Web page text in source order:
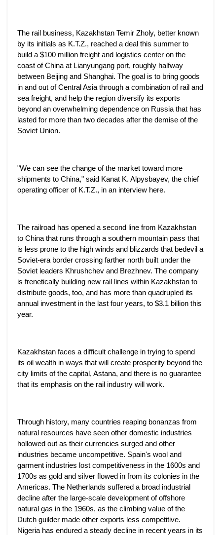
The rail business, Kazakhstan Temir Zholy, better known
by its initials as K.T.Z., reached a deal this summer to
build a $100 million freight and logistics center on the
coast of China at Lianyungang port, roughly halfway
between Beijing and Shanghai. The goal is to bring goods
in and out of Central Asia through a combination of rail and
sea freight, and help the region diversify its exports
beyond an overwhelming dependence on Russia that has
lasted for more than two decades after the demise of the
Soviet Union.
"We can see the change of the market toward more
shipments to China," said Kanat K. Alpysbayev, the chief
operating officer of K.T.Z., in an interview here.
The railroad has opened a second line from Kazakhstan
to China that runs through a southern mountain pass that
is less prone to the high winds and blizzards that bedevil a
Soviet-era border crossing farther north built under the
Soviet leaders Khrushchev and Brezhnev. The company
is frenetically building new rail lines within Kazakhstan to
distribute goods, too, and has more than quadrupled its
annual investment in the last four years, to $3.1 billion this
year.
Kazakhstan faces a difficult challenge in trying to spend
its oil wealth in ways that will create prosperity beyond the
city limits of the capital, Astana, and there is no guarantee
that its emphasis on the rail industry will work.
Through history, many countries reaping bonanzas from
natural resources have seen other domestic industries
hollowed out as their currencies surged and other
industries became uncompetitive. Spain's wool and
garment industries lost competitiveness in the 1600s and
1700s as gold and silver flowed in from its colonies in the
Americas. The Netherlands suffered a broad industrial
decline after the large-scale development of offshore
natural gas in the 1960s, as the climbing value of the
Dutch guilder made other exports less competitive.
Nigeria has endured a steady decline in recent years in its